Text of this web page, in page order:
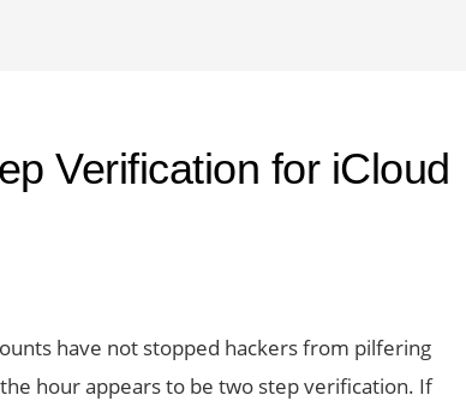
Verification for iCloud
have not stopped hackers from pilfering
hour appears to be two step verification. If